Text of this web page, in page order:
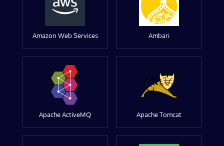
Amazon Web Services Ambari
Apache ActiveMQ Apache Tomcat